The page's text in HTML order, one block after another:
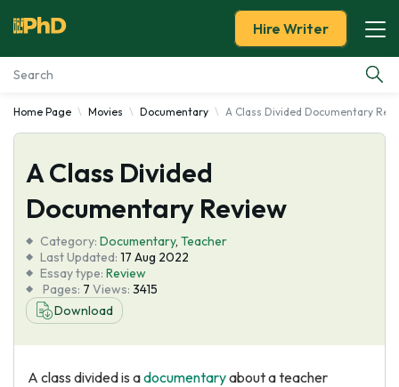
Essay Examples
Services
Tools
Blog
About Us
Hire Writer
Home Page Movies Documentary A Class Divided Documentary
A Class Divided
Documentary Review
Category: Documentary, Teacher
Last Updated: 17 Aug 2022
Essay type: Review
Pages: 7 Views: 3415
Download
A class divided is adocumentaryabout a teacher